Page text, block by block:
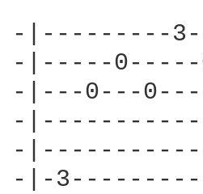
-|---------
-|-----0-----
-|---0---
-
-
-|-